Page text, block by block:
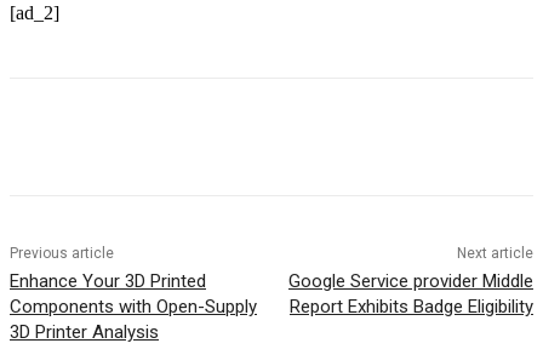
[ad_2]
Previous article
Enhance Your 3D Printed
Components with Open-Supply
3D Printer Analysis
Next article
Google Service provider Middle
Report Exhibits Badge Eligibility